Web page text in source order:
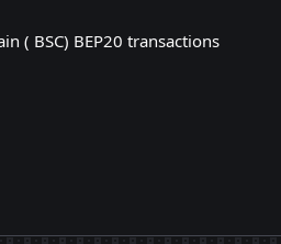
( BSC) BEP20 transactions